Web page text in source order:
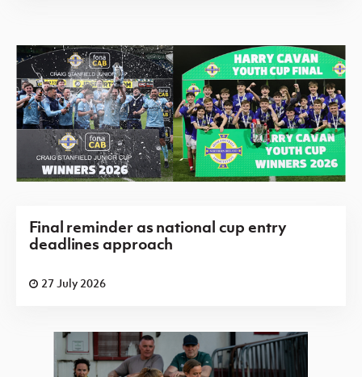
Final reminder as national cup entry
deadlines approach
27 July 2026